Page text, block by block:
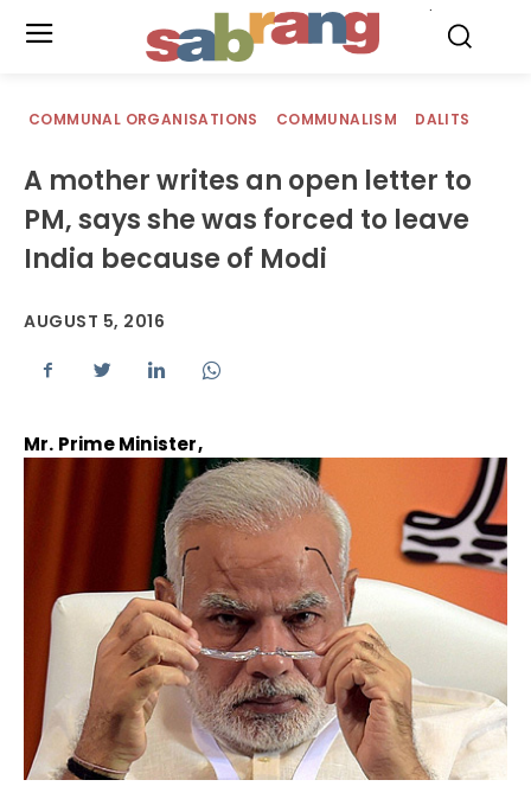
COMMUNAL ORGANISATIONS COMMUNALISM DALITS
A mother writes an open letter to
PM, says she was forced to leave
India because of Modi
AUGUST 5, 2016
Mr. Prime Minister,